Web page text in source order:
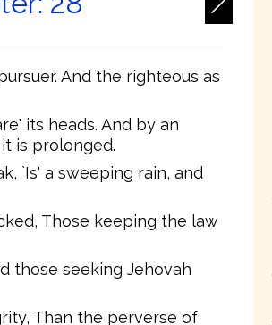
And the righteous as
its heads. And by an
is prolonged.
`Is' a sweeping rain, and
Those keeping the law
those seeking Jehovah
Than the perverse of